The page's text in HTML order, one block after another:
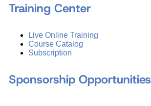
Training Center
Live Online Training
Course Catalog
Subscription
Sponsorship Opportunities